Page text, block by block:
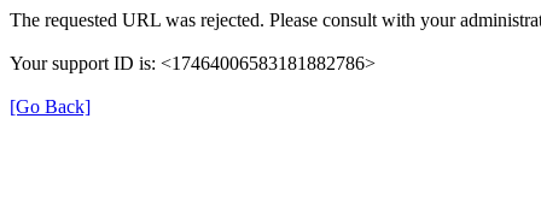
The requested URL was rejected. Please consult with your
Your support ID is: <17464006583181882786>
[Go Back]